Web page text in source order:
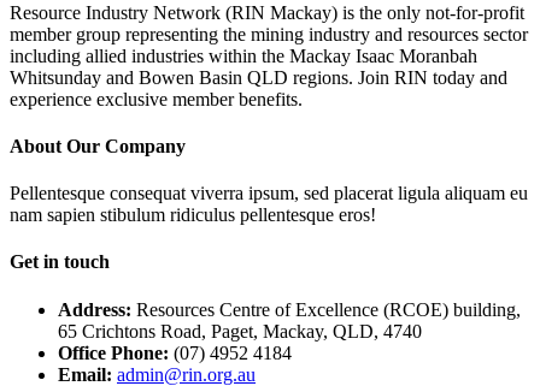
Resource Industry Network (RIN Mackay) is the only not-for-profit
member group representing the mining industry and resources sector
including allied industries within the Mackay Isaac Moranbah
Whitsunday and Bowen Basin QLD regions. Join RIN today and
experience exclusive member benefits.
About Our Company
Pellentesque consequat viverra ipsum, sed placerat ligula aliquam eu
nam sapien stibulum ridiculus pellentesque eros!
Get in touch
Address: Resources Centre of Excellence (RCOE) building,
65 Crichtons Road, Paget, Mackay, QLD, 4740
Office Phone: (07) 4952 4184
Email: admin@rin.org.au